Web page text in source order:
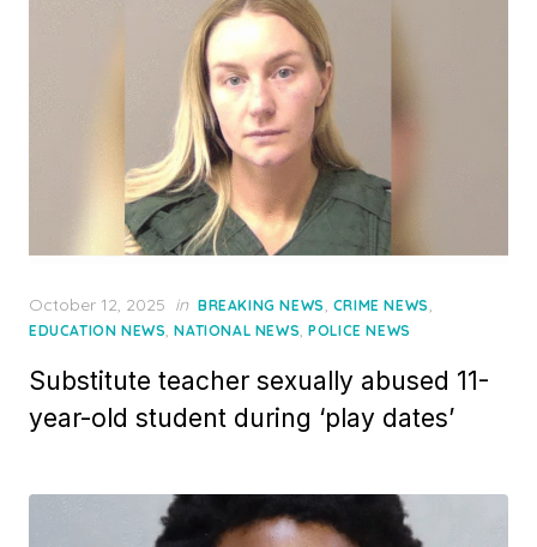
Posted
on
October 12, 2025 in BREAKING NEWS, CRIME NEWS,
EDUCATION NEWS,NATIONAL NEWS,POLICE NEWS
Substitute teacher sexually abused 11-
year-old student during ‘play dates’